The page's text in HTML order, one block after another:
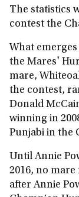
The statistics
contest the
What
the Mares'
mare,
the contest,
Donald
winning in
Punjabi in the
Until Annie
2016, no
after Annie